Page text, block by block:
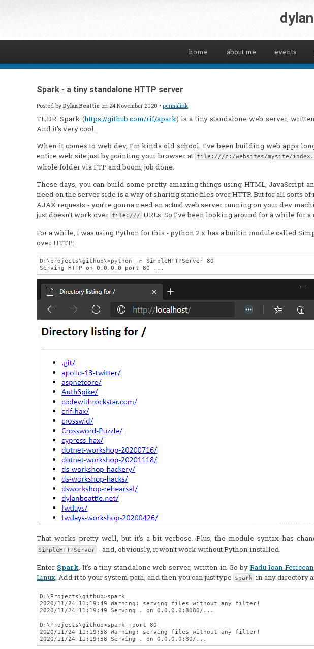
home about me events
Spark - a tiny standalone HTTP server
Posted by Dylan Beattie on 24 November 2020 • permalink
TL;DR: Spark (https://github.com/rif/spark) is a tiny standalone web server,
And it’s very cool.
When it comes to web dev, I’m kinda old school. I’ve been building web apps
entire web site just by pointing your browser at
file:///c:/websites/mysite/
whole folder via FTP and boom, job done.
These days, you can build some pretty amazing things using HTML, JavaScript
need on the server side is a way of sharing static files over HTTP. But for all sorts
AJAX requests - you’re gonna need an actual web server running on your dev
just doesn’t work over file:/// URLs. So I’ve been looking around for a while for
For a while, I was using Python for this - python 2.x has a builtin module called
over HTTP:
D:\projects\github\>python -m SimpleHTTPServer 80
That works pretty well, but it’s a bit verbose. Plus, the module syntax has
SimpleHTTPServer - and, obviously, it won’t work without Python installed.
Enter Spark. It’s a tiny standalone web server, written in Go by Radu Ioan Fericean
Linux. Add it to your system path, and then you can just type spark in any directory
D:\Projects\github>spark
2020/11/24 11:19:49 Warning: serving files without any filter!
2020/11/24 11:19:49 Serving . on 0.0.0.0:8080/...
D:\Projects\github>spark -port 80
2020/11/24 11:19:58 Warning: serving files without any filter!